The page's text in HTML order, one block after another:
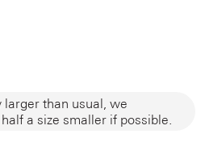
larger than usual, we
a size smaller if possible.